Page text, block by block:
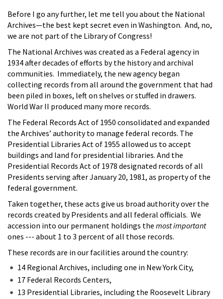
Before I go any further, let me tell you about the National
Archives—the best kept secret even in Washington. And, no,
we are not part of the Library of Congress!
The National Archives was created as a Federal agency in
1934 after decades of efforts by the history and archival
communities. Immediately, the new agency began
collecting records from all around the government that had
been piled in boxes, left on shelves or stuffed in drawers.
World War II produced many more records.
The Federal Records Act of 1950 consolidated and expanded
the Archives’ authority to manage federal records. The
Presidential Libraries Act of 1955 allowed us to accept
buildings and land for presidential libraries. And the
Presidential Records Act of 1978 designated records of all
Presidents serving after January 20, 1981, as property of the
federal government.
Taken together, these acts give us broad authority over the
records created by Presidents and all federal officials. We
accession into our permanent holdings the most important
ones --- about 1 to 3 percent of all those records.
These records are in our facilities around the country:
14 Regional Archives, including one in New York City,
17 Federal Records Centers,
13 Presidential Libraries, including the Roosevelt Library